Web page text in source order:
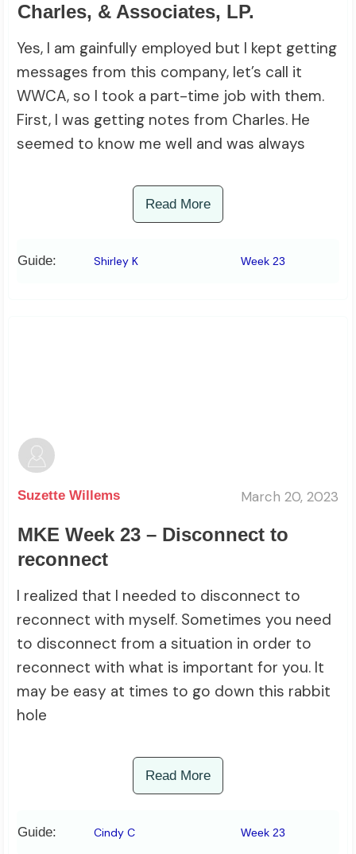
Charles, & Associates, LP.
Yes, I am gainfully employed but I kept getting
messages from this company, let’s call it
WWCA, so I took a part-time job with them.
First, I was getting notes from Charles. He
seemed to know me well and was always
Read More
Guide: Shirley K Week 23
Suzette Willems March 20, 2023
MKE Week 23 – Disconnect to
reconnect
I realized that I needed to disconnect to
reconnect with myself. Sometimes you need
to disconnect from a situation in order to
reconnect with what is important for you. It
may be easy at times to go down this rabbit
hole
Read More
Guide: Cindy C Week 23